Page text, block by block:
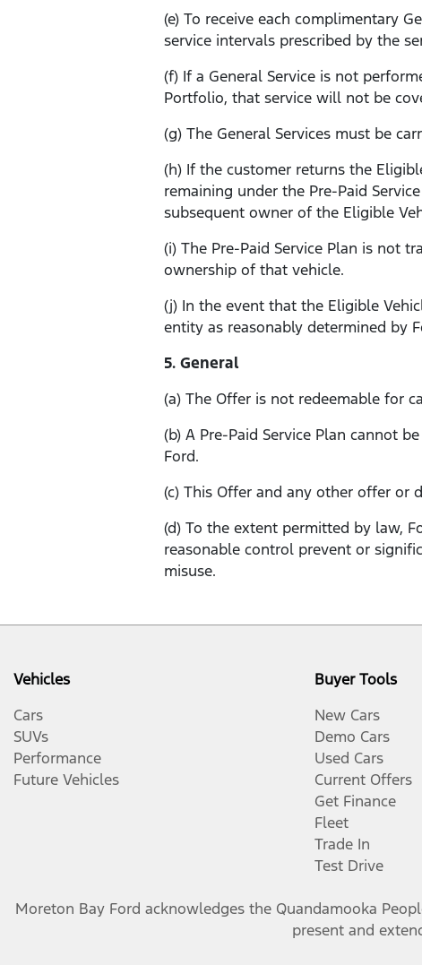
(e) To receive each complimentary
service intervals prescribed by the
(f) If a General Service is not
Portfolio, that service will not be
(g) The General Services must be
(h) If the customer returns the
remaining under the Pre-Paid
subsequent owner of the Eligible
(i) The Pre-Paid Service Plan is not
ownership of that vehicle.
(j) In the event that the Eligible
entity as reasonably determined by
5. General
(a) The Offer is not redeemable for
(b) A Pre-Paid Service Plan cannot
Ford.
(c) This Offer and any other offer or
(d) To the extent permitted by law,
reasonable control prevent or
misuse.
Vehicles
Cars
SUVs
Performance
Future Vehicles
Buyer Tools
New Cars
Demo Cars
Used Cars
Current Offers
Get Finance
Fleet
Trade In
Test Drive
Moreton Bay Ford acknowledges the Quandamooka
present and